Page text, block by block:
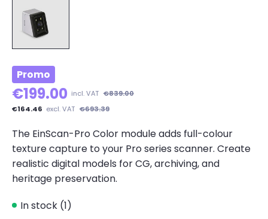
Promo
€199.00 incl. VAT €839.00
€164.46 excl. VAT €693.39
The EinScan-Pro Color module adds full-colour
texture capture to your Pro series scanner. Create
realistic digital models for CG, archiving, and
heritage preservation.
In stock (1)